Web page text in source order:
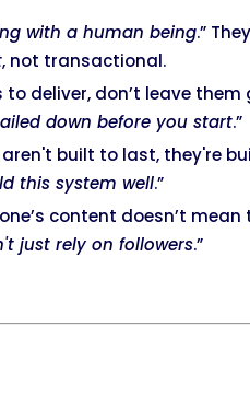
with a human being.”
, not transactional.
deliver, don’t leave them
down before you start.”
built to last, they're
this system well.”
content doesn’t
just rely on followers.”